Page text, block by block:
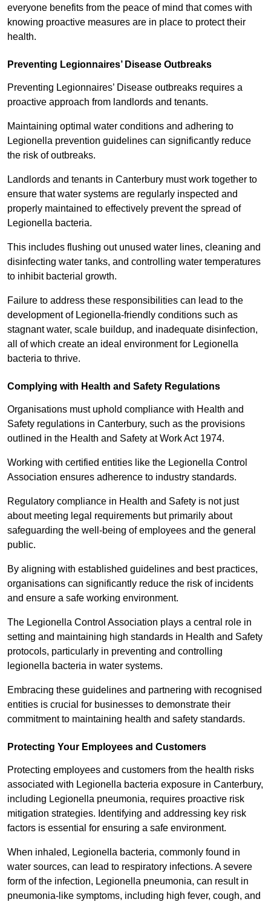
everyone benefits from the peace of mind that comes with
knowing proactive measures are in place to protect their
health.
Preventing Legionnaires’ Disease Outbreaks
Preventing Legionnaires’ Disease outbreaks requires a
proactive approach from landlords and tenants.
Maintaining optimal water conditions and adhering to
Legionella prevention guidelines can significantly reduce
the risk of outbreaks.
Landlords and tenants in Canterbury must work together to
ensure that water systems are regularly inspected and
properly maintained to effectively prevent the spread of
Legionella bacteria.
This includes flushing out unused water lines, cleaning and
disinfecting water tanks, and controlling water temperatures
to inhibit bacterial growth.
Failure to address these responsibilities can lead to the
development of Legionella-friendly conditions such as
stagnant water, scale buildup, and inadequate disinfection,
all of which create an ideal environment for Legionella
bacteria to thrive.
Complying with Health and Safety Regulations
Organisations must uphold compliance with Health and
Safety regulations in Canterbury, such as the provisions
outlined in the Health and Safety at Work Act 1974.
Working with certified entities like the Legionella Control
Association ensures adherence to industry standards.
Regulatory compliance in Health and Safety is not just
about meeting legal requirements but primarily about
safeguarding the well-being of employees and the general
public.
By aligning with established guidelines and best practices,
organisations can significantly reduce the risk of incidents
and ensure a safe working environment.
The Legionella Control Association plays a central role in
setting and maintaining high standards in Health and Safety
protocols, particularly in preventing and controlling
legionella bacteria in water systems.
Embracing these guidelines and partnering with recognised
entities is crucial for businesses to demonstrate their
commitment to maintaining health and safety standards.
Protecting Your Employees and Customers
Protecting employees and customers from the health risks
associated with Legionella bacteria exposure in Canterbury,
including Legionella pneumonia, requires proactive risk
mitigation strategies. Identifying and addressing key risk
factors is essential for ensuring a safe environment.
When inhaled, Legionella bacteria, commonly found in
water sources, can lead to respiratory infections. A severe
form of the infection, Legionella pneumonia, can result in
pneumonia-like symptoms, including high fever, cough, and